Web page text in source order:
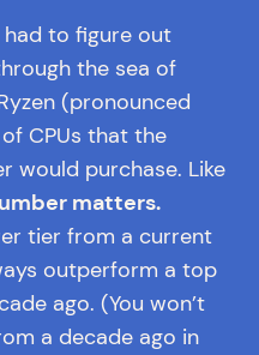
had to figure out
the sea of
(pronounced
of CPUs that the
would purchase. Like
matters.
tier from a current
outperform a top
ago. (You won’t
a decade ago in